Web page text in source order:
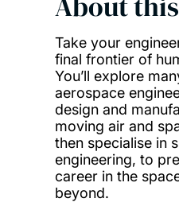
Take your
final frontier of
You’ll explore
aerospace
design and
moving air and
then specialise in
engineering, to
career in the
beyond.